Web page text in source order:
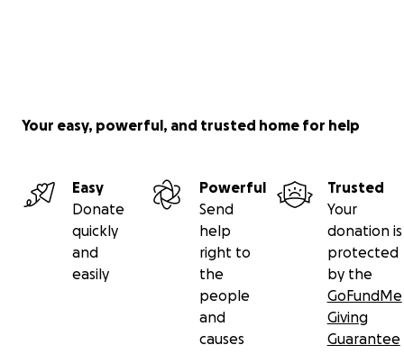
Your easy, powerful, and trusted home for help
Easy
Donate
quickly
and
easily
Powerful
Send
help
right to
the
people
and
causes
Trusted
Your
donation is
protected
by the
GoFundMe
Giving
Guarantee